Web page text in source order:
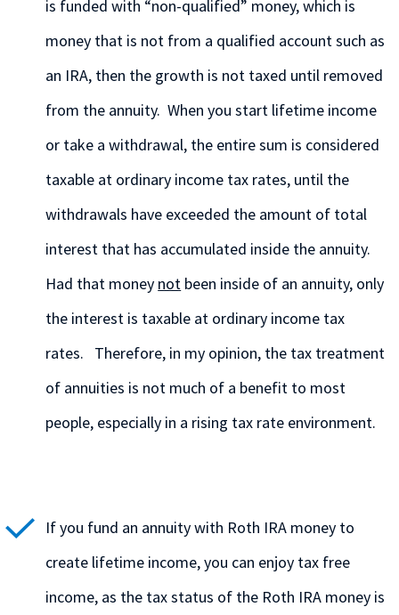
is funded with “non-qualified” money, which is
money that is not from a qualified account such as
an IRA, then the growth is not taxed until removed
from the annuity. When you start lifetime income
or take a withdrawal, the entire sum is considered
taxable at ordinary income tax rates, until the
withdrawals have exceeded the amount of total
interest that has accumulated inside the annuity.
Had that money not been inside of an annuity, only
the interest is taxable at ordinary income tax
rates. Therefore, in my opinion, the tax treatment
of annuities is not much of a benefit to most
people, especially in a rising tax rate environment.
If you fund an annuity with Roth IRA money to
create lifetime income, you can enjoy tax free
income, as the tax status of the Roth IRA money is